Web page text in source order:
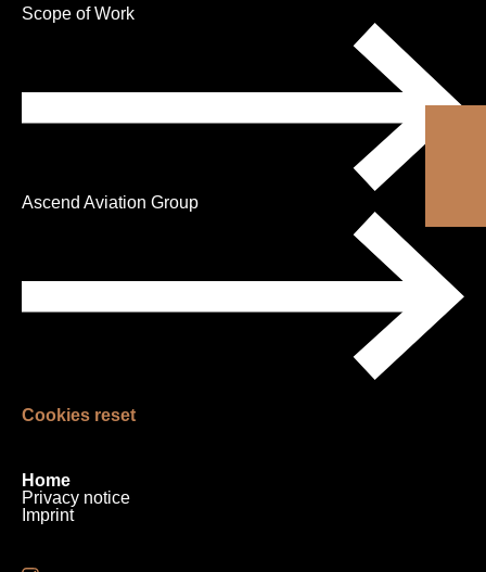
Skip
Scope of Work
Ascend Aviation Group
Cookies reset
Skip
navigation
Home
Privacy notice
Imprint